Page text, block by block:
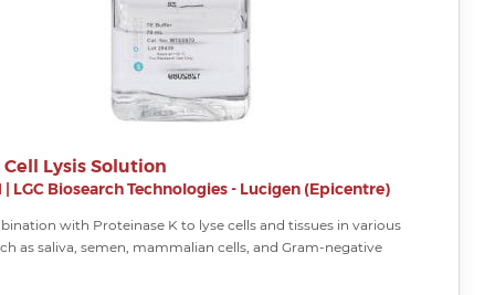
Cell Lysis Solution
| LGC Biosearch Technologies - Lucigen (Epicentre)
with Proteinase K to lyse cells and tissues in various
as saliva, semen, mammalian cells, and Gram-negative